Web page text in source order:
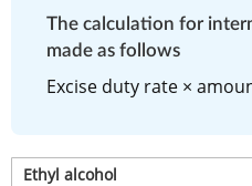
The calculation for
made as follows
Excise duty rate ×
Ethyl alcohol